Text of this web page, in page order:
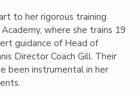
to her rigorous training
where she trains 19
guidance of Head of
Director Coach Gill. Their
been instrumental in her